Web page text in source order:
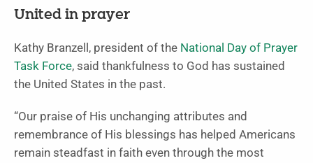
United in prayer
Kathy Branzell, president of the National Day of Prayer
Task Force, said thankfulness to God has sustained
the United States in the past.
“Our praise of His unchanging attributes and
remembrance of His blessings has helped Americans
remain steadfast in faith even through the most